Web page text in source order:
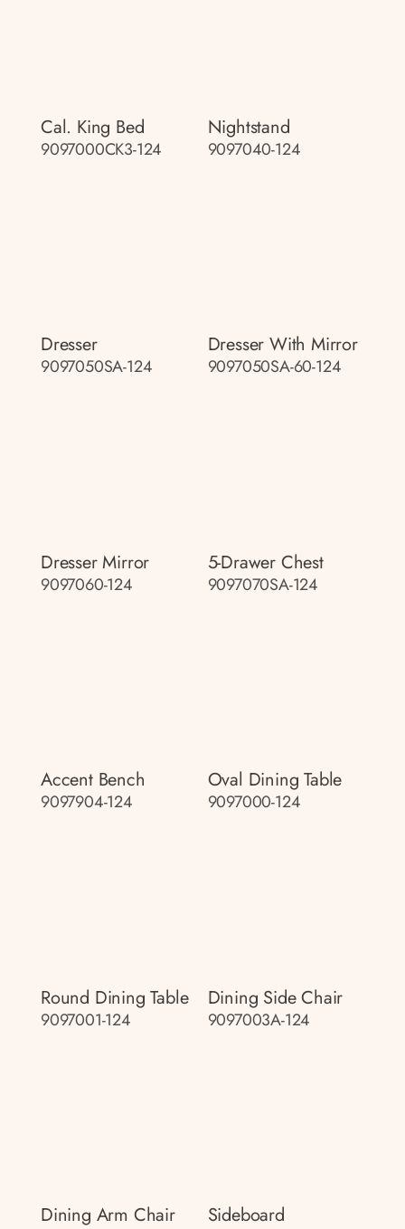
Cal. King Bed
9097000CK3-124
Nightstand
9097040-124
Dresser
9097050SA-124
Dresser With Mirror
9097050SA-60-124
Dresser Mirror
9097060-124
5-Drawer Chest
9097070SA-124
Accent Bench
9097904-124
Oval Dining Table
9097000-124
Round Dining Table
9097001-124
Dining Side Chair
9097003A-124
Dining Arm Chair Sideboard